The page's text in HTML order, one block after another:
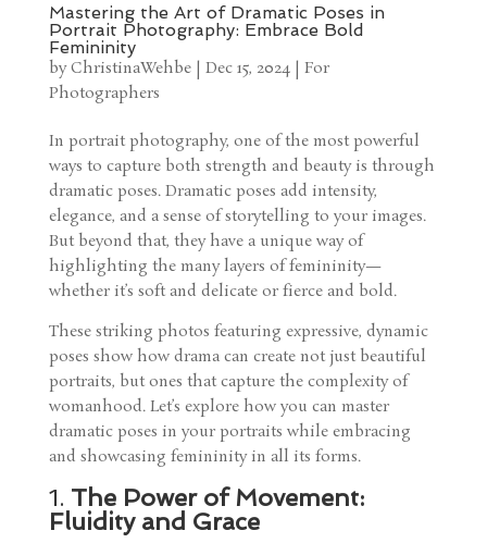
Mastering the Art of Dramatic Poses in
Portrait Photography: Embrace Bold
Femininity
byChristinaWehbe| Dec 15, 2024| For
Photographers
In portrait photography, one of the most powerful
ways to capture both strength and beauty is through
dramatic poses. Dramatic poses add intensity,
elegance, and a sense of storytelling to your images.
But beyond that, they have a unique way of
highlighting the many layers of femininity—
whether it’s soft and delicate or fierce and bold.
These striking photos featuring expressive, dynamic
poses show how drama can create not just beautiful
portraits, but ones that capture the complexity of
womanhood. Let’s explore how you can master
dramatic poses in your portraits while embracing
and showcasing femininity in all its forms.
1. The Power of Movement:
Fluidity and Grace